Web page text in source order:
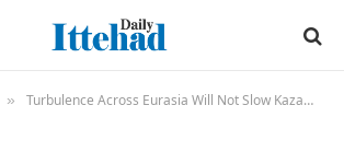
» Turbulence Across Eurasia Will Not Slow Kazakhstan’s Progress